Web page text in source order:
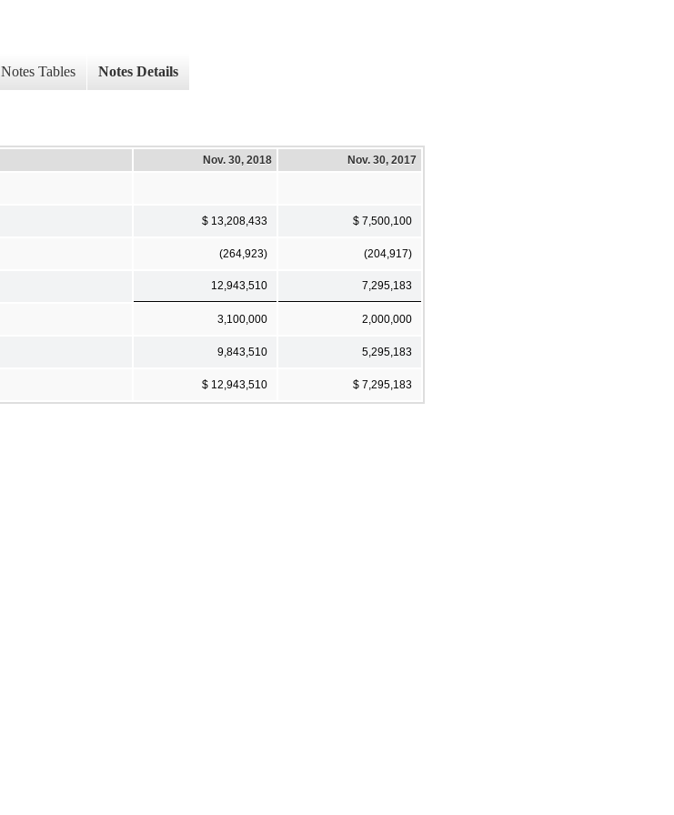
Notes Tables Notes Details
Nov. 30, 2018 Nov. 30, 2017
$ 13,208,433 $ 7,500,100
(264,923) (204,917)
12,943,510 7,295,183
3,100,000 2,000,000
9,843,510 5,295,183
$ 12,943,510 $ 7,295,183